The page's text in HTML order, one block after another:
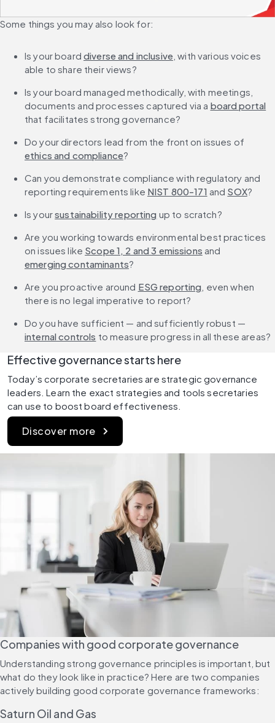
Some things you may also look for:
Is your board diverse and inclusive , with various voices
able to share their views?
Is your board managed methodically, with meetings,
documents and processes captured via a board portal
that facilitates strong governance?
Do your directors lead from the front on issues of
ethics and compliance?
Can you demonstrate compliance with regulatory and
reporting requirements like NIST 800-171 and SOX?
Is your sustainability reporting up to scratch?
Are you working towards environmental best practices
on issues like Scope 1, 2 and 3 emissions and
emerging contaminants?
Are you proactive around ESG reporting , even when
there is no legal imperative to report?
Do you have sufficient — and sufficiently robust —
internal controls to measure progress in all these areas?
Effective governance starts here
Today’s corporate secretaries are strategic governance
leaders. Learn the exact strategies and tools secretaries
can use to boost board effectiveness.
Discover more
Companies with good corporate governance
Understanding strong governance principles is important, but
what do they look like in practice? Here are two companies
actively building good corporate governance frameworks:
Saturn Oil and Gas